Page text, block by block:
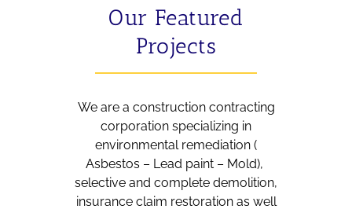
Our Featured
Projects
We are a construction contracting
corporation specializing in
environmental remediation (
Asbestos – Lead paint – Mold),
selective and complete demolition,
insurance claim restoration as well